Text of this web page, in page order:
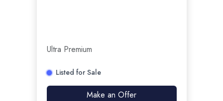
Ultra Premium
Listed for Sale
Make an Offer